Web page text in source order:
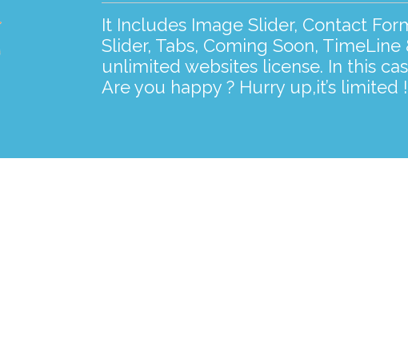
It Includes Image Slider, Contact
Slider, Tabs, Coming Soon,
unlimited websites license. In this
Are you happy ? Hurry up,it’s limited !